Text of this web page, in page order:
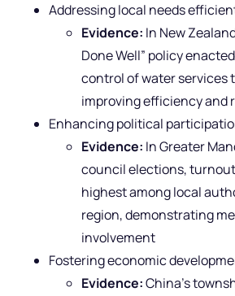
Addressing local needs
Evidence: In New
Done Well” policy
control of water services
improving efficiency and
Enhancing political
Evidence: In Greater
council elections, turnout
highest among local
region, demonstrating
involvement
Fostering economic
Evidence:China’s